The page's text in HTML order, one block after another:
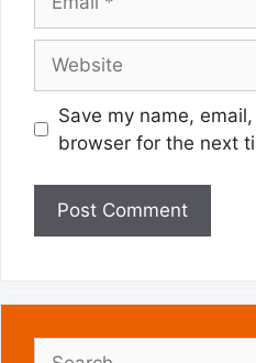
Save my name,
browser for the next
Search